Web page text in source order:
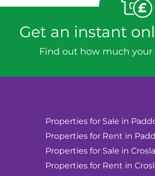
Get an instant
Find out how much
Properties for Sale in
Properties for Rent in
Properties for Sale in
Properties for Rent in